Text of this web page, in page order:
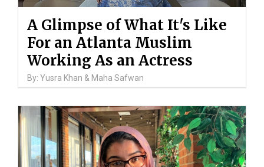
A Glimpse of What It's Like
For an Atlanta Muslim
Working As an Actress
By: Yusra Khan & Maha Safwan